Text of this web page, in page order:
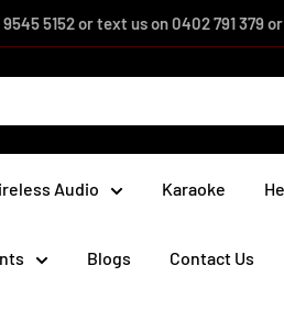
5152 or text us on 0402 791 379
Audio Karaoke
Blogs Contact Us